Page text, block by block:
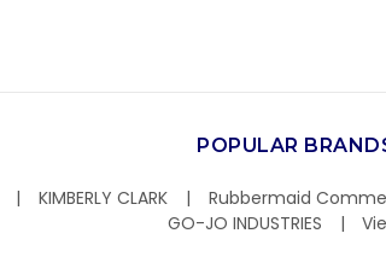
POPULAR
KIMBERLY CLARK Rubbermaid
GO-JO INDUSTRIES